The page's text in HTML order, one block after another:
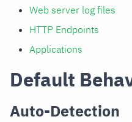
Web server log files
HTTP Endpoints
Applications
Default
Auto-Detection